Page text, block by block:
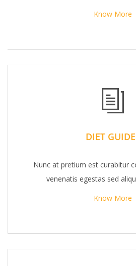
Know More
DIET
Nunc at pretium est curabitur
venenatis egestas sed
Know More